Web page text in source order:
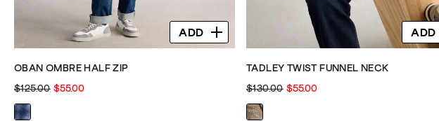
ADD
OBAN OMBRE HALF ZIP
$125.00 $55.00
ADD
TADLEY TWIST FUNNEL NECK
$130.00 $55.00